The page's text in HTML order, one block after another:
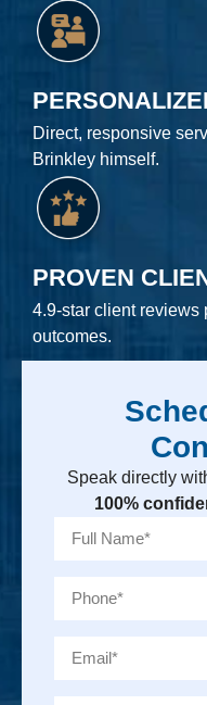
Direct, responsive
Brinkley himself.
PROVEN
4.9-star client reviews
outcomes.
Speak directly
100%